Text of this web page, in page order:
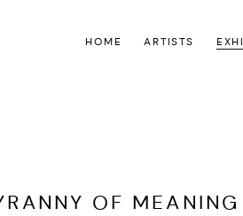
HOME ARTISTS
OF MEANING